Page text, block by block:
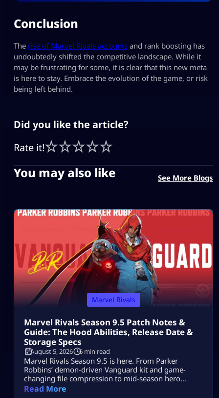
Conclusion
The rise of Marvel Rivals accounts and rank boosting has
undoubtedly shifted the competitive landscape. While it
may be frustrating for some, it is clear that this new meta
is here to stay. Embrace the evolution of the game, or risk
being left behind.
Did you like the article?
Rate it!
You may also like See More Blogs
Marvel Rivals
Marvel Rivals Season 9.5 Patch Notes &
Guide: The Hood Abilities, Release Date &
Storage Specs
August 5, 2026 6 min read
Marvel Rivals Season 9.5 is here. From Parker
Robbins’ demon-driven Vanguard kit and game-
changing file compression to mid-season hero
balance shifts, here is everything you need to
Read More